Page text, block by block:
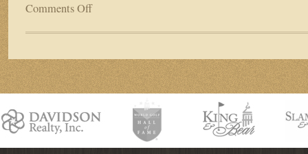
Comments Offon
Riverside
Design
Process
Design